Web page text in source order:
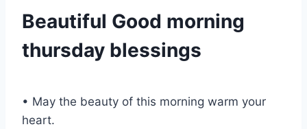
Beautiful Good morning
thursday blessings
• May the beauty of this morning warm your
heart.